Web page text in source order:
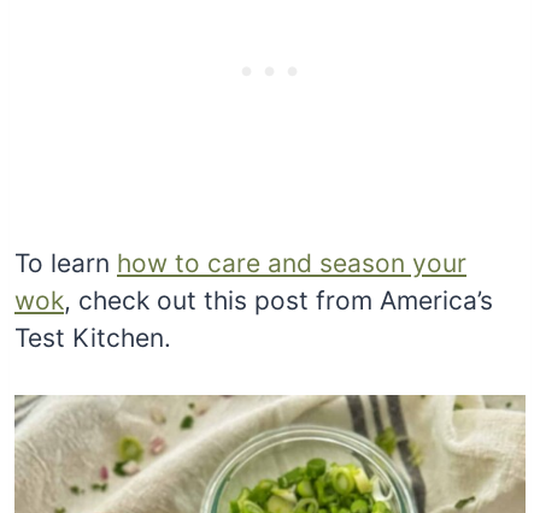
To learn how to care and season your
wok, check out this post from America’s
Test Kitchen.